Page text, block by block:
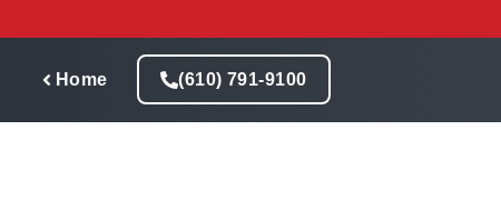
contentHome (610) 791-9100